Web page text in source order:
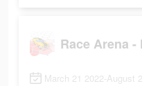
Race Arena
March 21 2022-August